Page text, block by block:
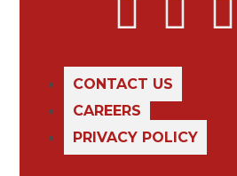
CONTACT US
CAREERS
PRIVACY POLICY